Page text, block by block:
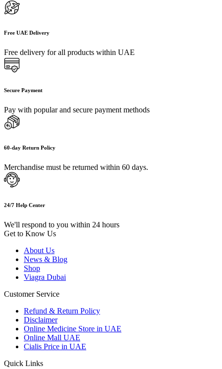
Free UAE Delivery
Free delivery for all products within UAE
Secure Payment
Pay with popular and secure payment methods
60-day Return Policy
Merchandise must be returned within 60 days.
24/7 Help Center
We'll respond to you within 24 hours
Get to Know Us
About Us
News & Blog
Shop
Viagra Dubai
Customer Service
Refund & Return Policy
Disclaimer
Online Medicine Store in UAE
Online Mall UAE
Cialis Price in UAE
Quick Links